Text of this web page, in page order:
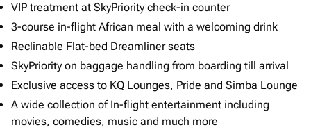
VIP treatment at SkyPriority check-in counter
3-course in-flight African meal with a welcoming drink
Reclinable Flat-bed Dreamliner seats
SkyPriority on baggage handling from boarding till arrival
Exclusive access to KQ Lounges, Pride and Simba Lounge
A wide collection of In-flight entertainment including
movies, comedies, music and much more